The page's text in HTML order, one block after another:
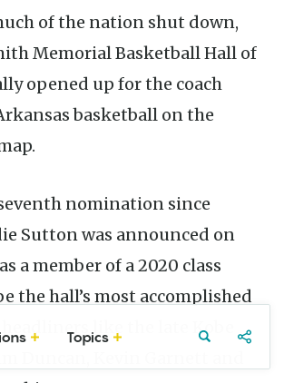
Street
Pittman
Historic
of the nation shut down,
Memorial Basketball Hall of
opened up for the coach
basketball on the
nomination since
Sutton was announced on
a member of a 2020 class
the hall’s most accomplished
like the late Kobe
Topics Northwest
Arkansas
Food